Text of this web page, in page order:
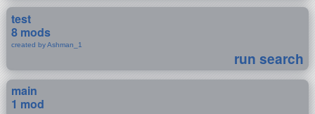
test
8 mods
created by Ashman_1
run search
main
1 mod